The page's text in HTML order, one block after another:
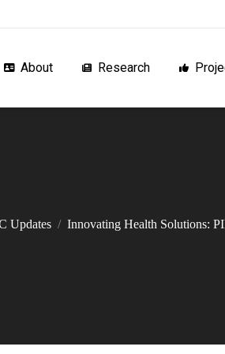
About Research
You are here:
Updates Innovating Health Solutions: